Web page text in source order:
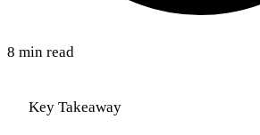
8 min read
Key Takeaway